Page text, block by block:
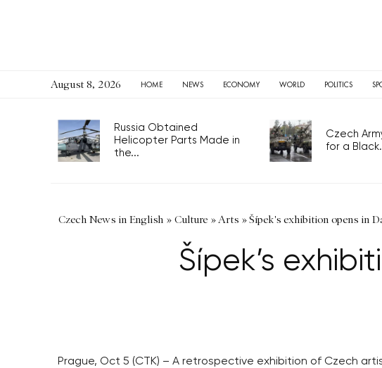
August 8, 2026 HOME NEWS ECONOMY WORLD POLITICS
Russia Obtained
Helicopter Parts Made in
the...
Czech
for a
Czech News in English » Culture » Arts »Šípek's exhibition opens in
Šípek’s
Prague, Oct 5 (CTK) – A retrospective exhibition of Czech